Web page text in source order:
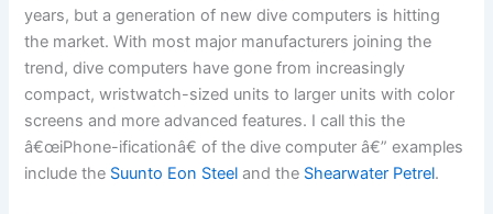
years, but a generation of new dive computers is hitting
the market. With most major manufacturers joining the
trend, dive computers have gone from increasingly
compact, wristwatch-sized units to larger units with color
screens and more advanced features. I call this the
â€œiPhone-ificationâ€ of the dive computer â€” examples
include the Suunto Eon Steel and the Shearwater Petrel.